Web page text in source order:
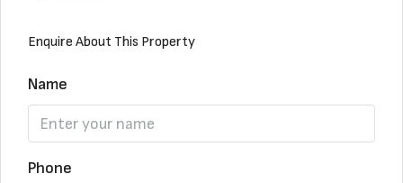
Enquire About This Property
Name
Phone